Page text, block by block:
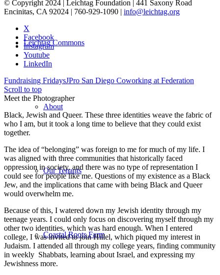
Leichtag Commons
About
Our Tenants
Coastal Roots Farm
© Copyright 2024 | Leichtag Foundation | 441 Saxony Road
Encinitas, CA 92024 | 760-929-1090 | info@leichtag.org
X
Facebook
Instagram
Youtube
LinkedIn
Fundraising FridaysJPro San Diego Coworking at Federation
Scroll to top
Meet the Photographer
Black, Jewish and Queer. These three identities weave the fabric of
who I am, but it took a long time to believe that they could exist
together.
The idea of “belonging” was foreign to me for much of my life. I
was aligned with three communities that historically faced
oppression in society, and there was no type of representation I
could see for people like me. Questions of my existence as a Black
Jew, and the implications that came with being Black and Queer
would overwhelm me.
Because of this, I watered down my Jewish identity through my
teenage years. I could only focus on discovering myself through my
other two identities, which was hard enough. When I entered
college, I was invited to join Hillel, which piqued my interest in
Judaism. I attended all through my college years, finding community
in weekly Shabbats, learning about Israel, and expressing my
Jewishness more.